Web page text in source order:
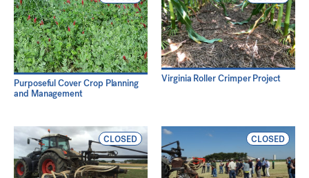
Purposeful Cover Crop Planning
and Management
Virginia Roller Crimper Project
CLOSED CLOSED